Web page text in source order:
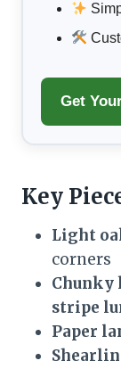
Get
Key
Light
corners
stripe
Paper